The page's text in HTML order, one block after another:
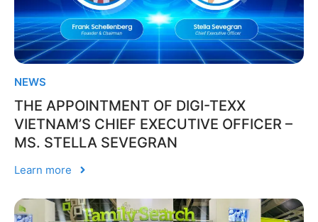
NEWS
THE APPOINTMENT OF DIGI-TEXX
VIETNAM’S CHIEF EXECUTIVE OFFICER –
MS. STELLA SEVEGRAN
Learn more